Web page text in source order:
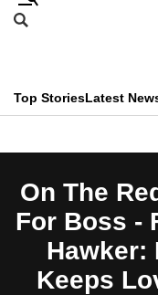
Skip
menu
Search
CNAR
Primary
Menu
Top StoriesLatest
CNAR
Secondary
Menu
On The
For Boss -
Hawker:
Keeps
This
no
longer